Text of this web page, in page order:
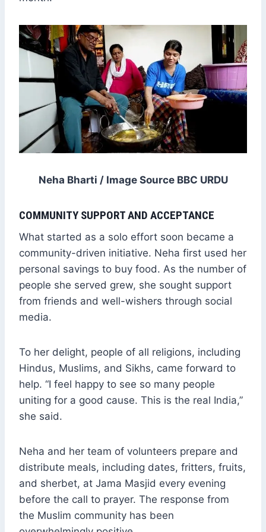
Neha Bharti / Image Source BBC URDU
COMMUNITY SUPPORT AND ACCEPTANCE
What started as a solo effort soon became a
community-driven initiative. Neha first used her
personal savings to buy food. As the number of
people she served grew, she sought support
from friends and well-wishers through social
media.
To her delight, people of all religions, including
Hindus, Muslims, and Sikhs, came forward to
help. “I feel happy to see so many people
uniting for a good cause. This is the real India,”
she said.
Neha and her team of volunteers prepare and
distribute meals, including dates, fritters, fruits,
and sherbet, at Jama Masjid every evening
before the call to prayer. The response from
the Muslim community has been